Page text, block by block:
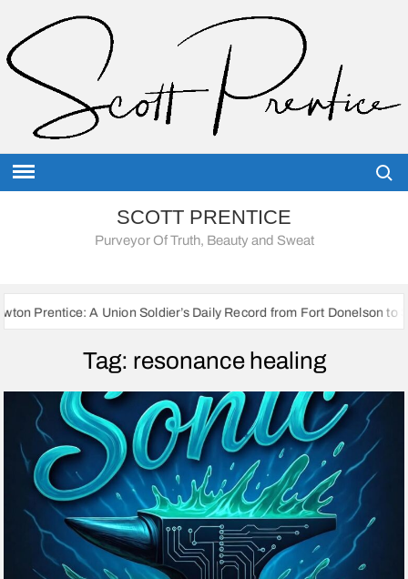
content
SCOTT PRENTICE
Purveyor Of Truth, Beauty and Sweat
Union Soldier’s Daily Record from Fort Donelson to Sherman’s
Tag: resonance healing